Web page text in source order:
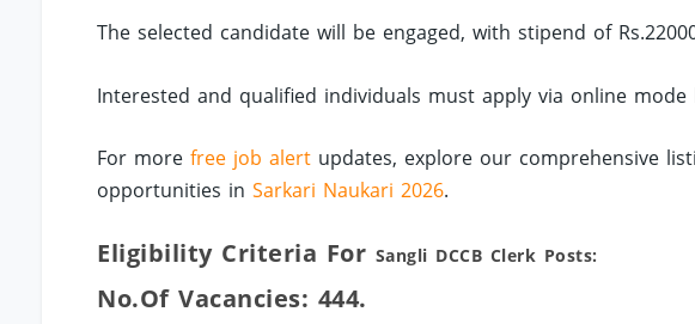
The selected candidate will be engaged, with stipend of
Interested and qualified individuals must apply via online mode
For morefree job alert updates, explore our comprehensive
opportunities inSarkari Naukari 2026.
Eligibility Criteria For Sangli DCCB Clerk Posts:
No.of Vacancies: 444.